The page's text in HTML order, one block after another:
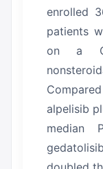
enrolled
patients
on a
alpelisib
median